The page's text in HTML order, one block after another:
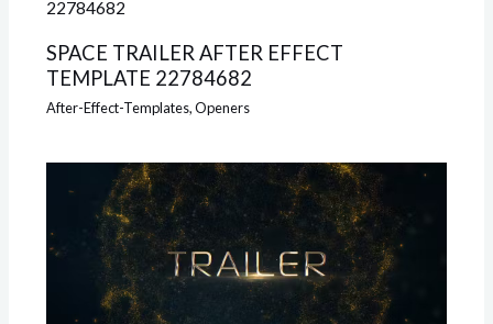
SPACE TRAILER AFTER EFFECT
TEMPLATE 22784682
After-Effect-Templates,Openers